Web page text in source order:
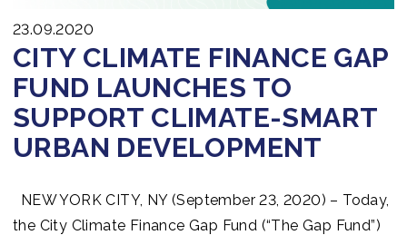
23.09.2020
CITY CLIMATE FINANCE GAP
FUND LAUNCHES TO
SUPPORT CLIMATE-SMART
URBAN DEVELOPMENT
NEW YORK CITY, NY (September 23, 2020) – Today,
the City Climate Finance Gap Fund (“The Gap Fund”)